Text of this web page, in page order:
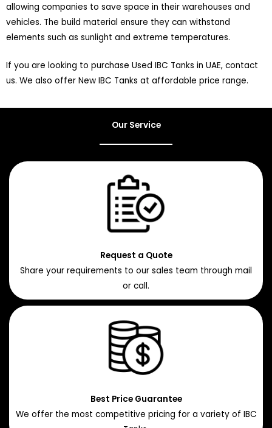
allowing companies to save space in their warehouses and
vehicles. The build material ensure they can withstand
elements such as sunlight and extreme temperatures.
If you are looking to purchase Used IBC Tanks in UAE, contact
us. We also offer New IBC Tanks at affordable price range.
Our Service
Request a Quote
Share your requirements to our sales team through mail
or call.
Best Price Guarantee
We offer the most competitive pricing for a variety of IBC